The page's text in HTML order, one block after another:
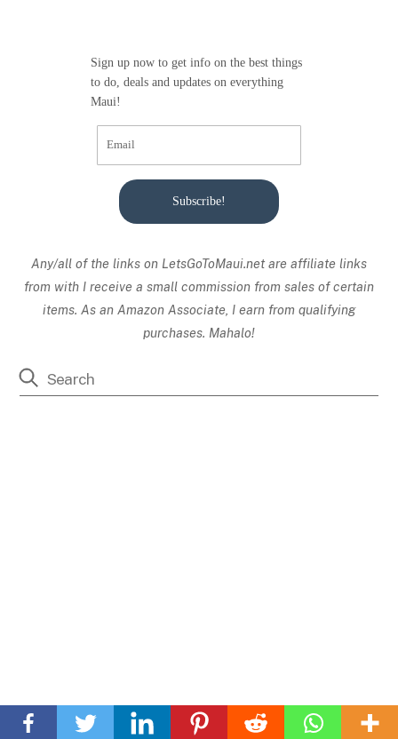
To
Top
Sign up now to get info on the best things
to do, deals and updates on everything
Maui!
Subscribe!
Any/all of the links on LetsGoToMaui.net are affiliate links
from with I receive a small commission from sales of certain
items. As an Amazon Associate, I earn from qualifying
purchases. Mahalo!
Front Street